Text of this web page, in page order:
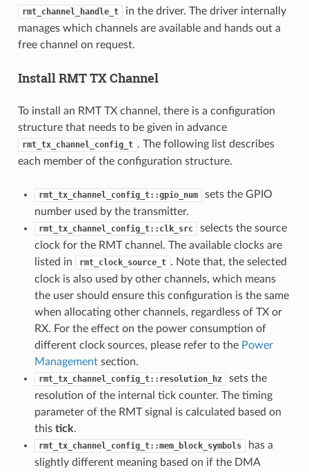
rmt_channel_handle_t
in the driver. The driver internally
manages which channels are available and hands out a
free channel on request.
Install RMT TX Channel
To install an RMT TX channel, there is a configuration
structure that needs to be given in advance
rmt_tx_channel_config_t . The following list describes
each member of the configuration structure.
rmt_tx_channel_config_t::gpio_num
sets the GPIO
number used by the transmitter.
rmt_tx_channel_config_t::clk_src
selects the source
clock for the RMT channel. The available clocks are
listed in
rmt_clock_source_t . Note that, the selected
clock is also used by other channels, which means
the user should ensure this configuration is the same
when allocating other channels, regardless of TX or
RX. For the effect on the power consumption of
different clock sources, please refer to the Power
Managementsection.
rmt_tx_channel_config_t::resolution_hz
sets the
resolution of the internal tick counter. The timing
parameter of the RMT signal is calculated based on
this tick.
rmt_tx_channel_config_t::mem_block_symbols
has a
slightly different meaning based on if the DMA